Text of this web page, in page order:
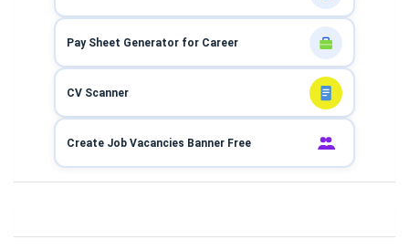
Pay Sheet Generator for Career
CV Scanner
Create Job Vacancies Banner Free